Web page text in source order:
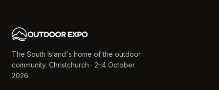
The South Island's home of the outdoor
community. Christchurch · 2–4 October
2026.